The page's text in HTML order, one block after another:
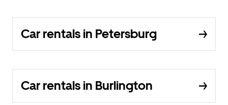
Car rentals in Petersburg
Car rentals in Burlington